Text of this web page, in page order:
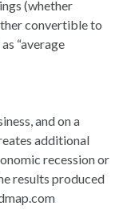
(whether
convertible to
“average
and on a
additional
recession or
results produced